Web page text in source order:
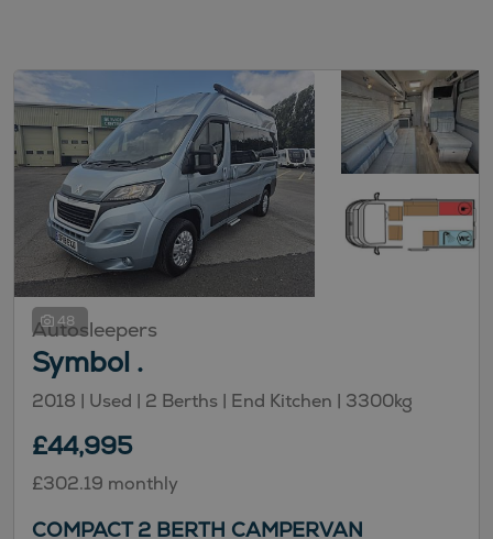
48
Autosleepers
Symbol .
2018 | Used | 2 Berths | End Kitchen | 3300kg
£44,995
£302.19 monthly
COMPACT 2 BERTH CAMPERVAN